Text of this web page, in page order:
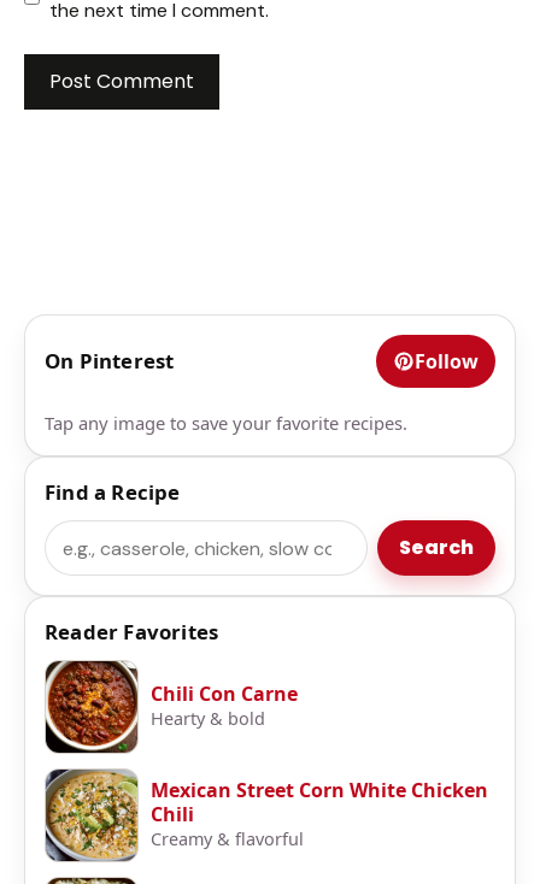
the next time I comment.
On Pinterest Follow
Tap any image to save your favorite recipes.
Find a Recipe
Search Search
Reader Favorites
Chili Con Carne
Hearty & bold
Mexican Street Corn White Chicken
Chili
Creamy & flavorful